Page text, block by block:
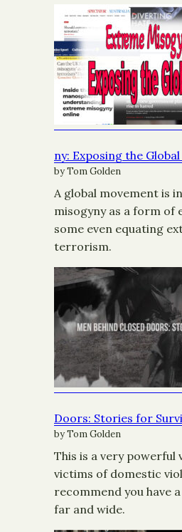
ny: Exposing the
by Tom Golden
A global movement is
misogyny as a form of
some even equating
terrorism.
Doors: Stories for
by Tom Golden
This is a very powerful
victims of domestic
recommend you have
far and wide.